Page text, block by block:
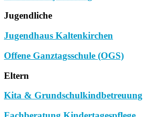
Jugendliche
Jugendhaus Kaltenkirchen
Offene Ganztagsschule (OGS)
Eltern
Kita & Grundschulkindbetreuung